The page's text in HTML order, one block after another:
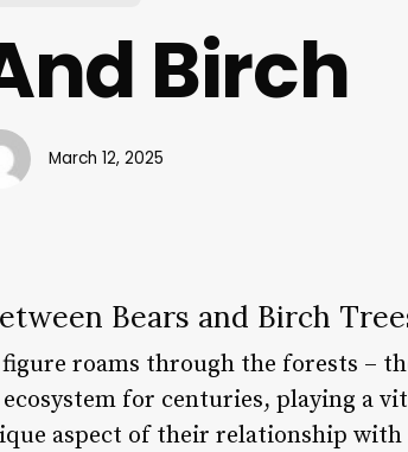
Birch
March 12, 2025
Bears and Birch
roams through the forests –
for centuries, playing a
aspect of their relationship